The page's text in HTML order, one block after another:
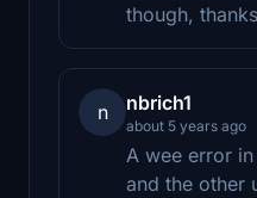
though,
n nbrich1
about 5 years ago
A wee error
and the other